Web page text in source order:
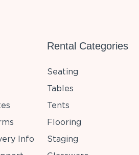
Info
Rental Categories
Seating
Tables
Tents
Flooring
Staging